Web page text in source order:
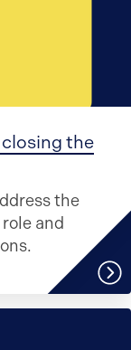
the
the
and